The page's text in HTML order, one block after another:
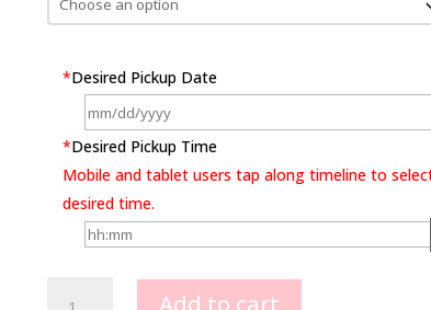
*Desired Pickup Date
*Desired Pickup Time
Mobile and tablet users tap along timeline to
desired time.